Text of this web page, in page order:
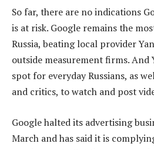
So far, there are no indications
is at risk. Google remains the
Russia, beating local provider
outside measurement firms. And
spot for everyday Russians, as
and critics, to watch and post
Google halted its advertising
March and has said it is